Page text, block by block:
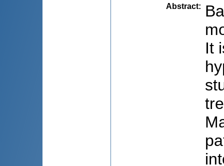
Abstract:
It